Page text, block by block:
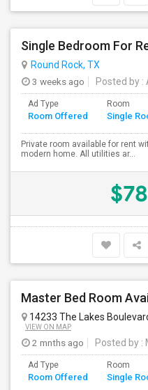
Round Rock, TX
3 weeks ago
Posted by :
Ad Type
Room Offered
Room
Single
Private room available for rent
modern home. All utilities ar...
14233 The Lakes
VIEW ON MAP
2 mnths ago Posted by :
Ad Type
Room Offered
Room
Single